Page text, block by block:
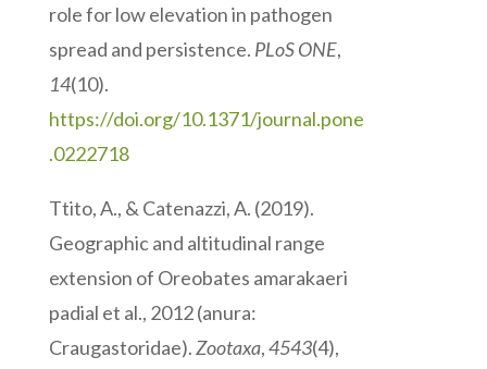
role for low elevation in pathogen
spread and persistence. PLoS ONE,
14(10).
https://doi.org/10.1371/journal.pone
.0222718
Ttito, A., & Catenazzi, A. (2019).
Geographic and altitudinal range
extension of Oreobates amarakaeri
padial et al., 2012 (anura:
Craugastoridae).Zootaxa,4543(4),